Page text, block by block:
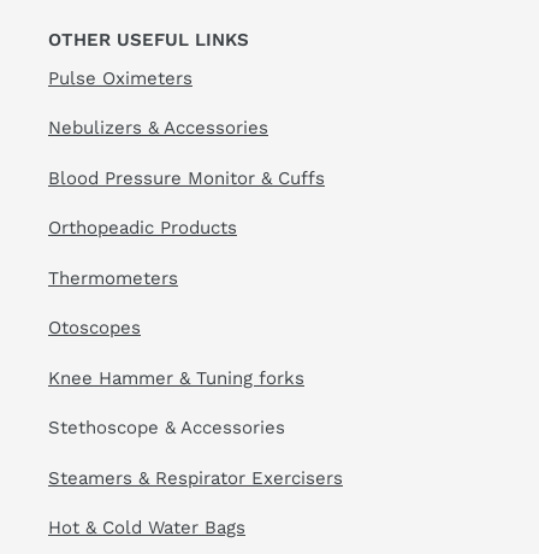
OTHER USEFUL LINKS
Pulse Oximeters
Nebulizers & Accessories
Blood Pressure Monitor & Cuffs
Orthopeadic Products
Thermometers
Otoscopes
Knee Hammer & Tuning forks
Stethoscope & Accessories
Steamers & Respirator Exercisers
Hot & Cold Water Bags